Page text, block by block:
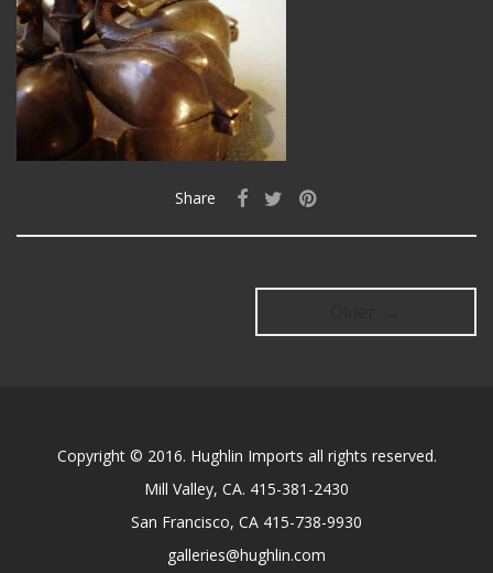
Share
Copyright © 2016. Hughlin Imports all rights reserved.
Mill Valley, CA. 415-381-2430
San Francisco, CA 415-738-9930
galleries@hughlin.com